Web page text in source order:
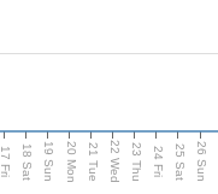
17 Fri 18 Sat 19 Sun 20 Mon 21 Tue 22 Wed 23 Thu 24 Fri 25 Sat 26 Sun